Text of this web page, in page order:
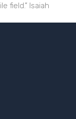
field.” Isaiah